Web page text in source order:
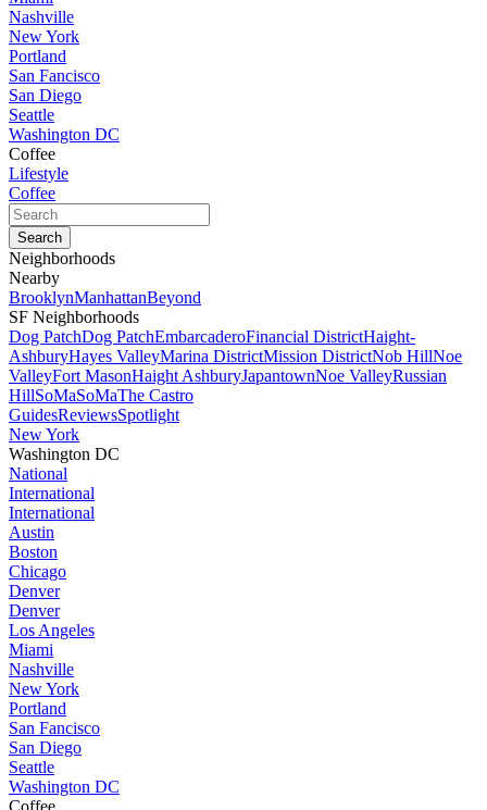
Nashville
New York
Portland
San Fancisco
San Diego
Seattle
Washington DC
Coffee
Lifestyle
Coffee
Neighborhoods
Nearby
BrooklynManhattanBeyond
SF Neighborhoods
Dog PatchDog PatchEmbarcaderoFinancial DistrictHaight-
AshburyHayes ValleyMarina DistrictMission DistrictNob HillNoe
ValleyFort MasonHaight AshburyJapantownNoe ValleyRussian
HillSoMaSoMaThe Castro
GuidesReviewsSpotlight
New York
Washington DC
National
International
International
Austin
Boston
Chicago
Denver
Denver
Los Angeles
Miami
Nashville
New York
Portland
San Fancisco
San Diego
Seattle
Washington DC
Coffee